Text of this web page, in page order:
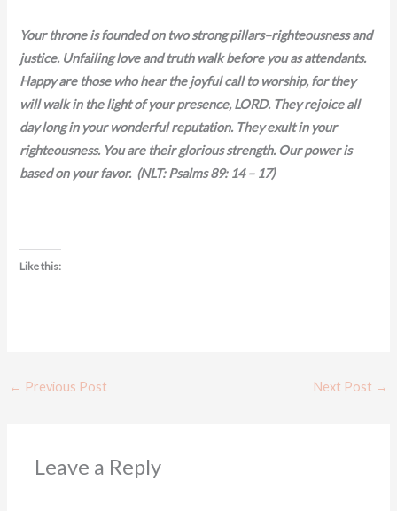
Your throne is founded on two strong pillars–righteousness and
justice. Unfailing love and truth walk before you as attendants.
Happy are those who hear the joyful call to worship, for they
will walk in the light of your presence, LORD. They rejoice all
day long in your wonderful reputation. They exult in your
righteousness. You are their glorious strength. Our power is
based on your favor. (NLT: Psalms 89: 14 – 17)
Like this:
← Previous Post Next Post →
Leave a Reply